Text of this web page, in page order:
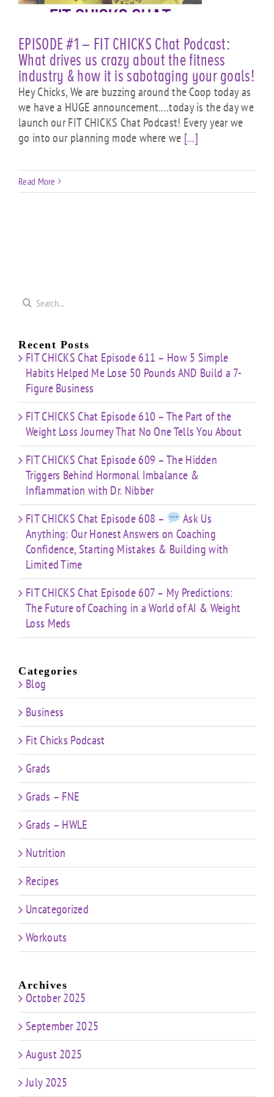
EPISODE #1 – FIT CHICKS Chat Podcast:
What drives us crazy about the fitness
industry & how it is sabotaging your goals!
Hey Chicks, We are buzzing around the Coop today as
we have a HUGE announcement....today is the day we
launch our FIT CHICKS Chat Podcast! Every year we
go into our planning mode where we [...]
Read More
Search
Recent Posts
FIT CHICKS Chat Episode 611 – How 5 Simple
Habits Helped Me Lose 50 Pounds AND Build a 7-
Figure Business
FIT CHICKS Chat Episode 610 – The Part of the
Weight Loss Journey That No One Tells You About
FIT CHICKS Chat Episode 609 – The Hidden
Triggers Behind Hormonal Imbalance &
Inflammation with Dr. Nibber
FIT CHICKS Chat Episode 608 –
Ask Us
Anything: Our Honest Answers on Coaching
Confidence, Starting Mistakes & Building with
Limited Time
FIT CHICKS Chat Episode 607 – My Predictions:
The Future of Coaching in a World of AI & Weight
Loss Meds
Categories
Blog
Business
Fit Chicks Podcast
Grads
Grads – FNE
Grads – HWLE
Nutrition
Recipes
Uncategorized
Workouts
Archives
October 2025
September 2025
August 2025
July 2025